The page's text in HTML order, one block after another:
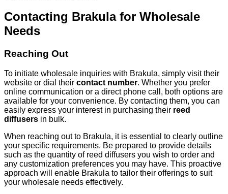
Contacting Brakula for Wholesale
Needs
Reaching Out
To initiate wholesale inquiries with Brakula, simply visit their
website or dial their contact number. Whether you prefer
online communication or a direct phone call, both options are
available for your convenience. By contacting them, you can
easily express your interest in purchasing their reed
diffusers in bulk.
When reaching out to Brakula, it is essential to clearly outline
your specific requirements. Be prepared to provide details
such as the quantity of reed diffusers you wish to order and
any customization preferences you may have. This proactive
approach will enable Brakula to tailor their offerings to suit
your wholesale needs effectively.